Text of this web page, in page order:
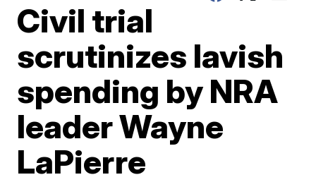
Civil trial
scrutinizes lavish
spending by NRA
leader Wayne
LaPierre